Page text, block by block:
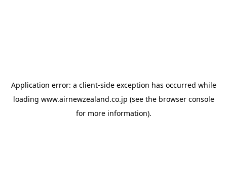
Application error: a client-side exception has occurred while
loading www.airnewzealand.co.jp (see the browser console
for more information).